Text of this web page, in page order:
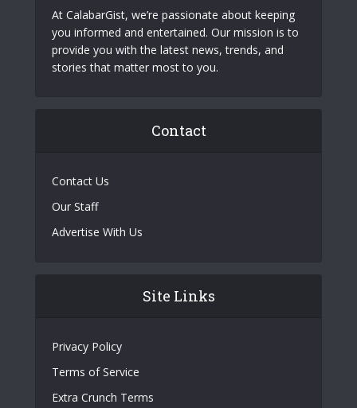
At CalabarGist, we’re passionate about keeping
you informed and entertained. Our mission is to
provide you with the latest news, trends, and
stories that matter most to you.
Contact
Contact Us
Our Staff
Advertise With Us
Site Links
Privacy Policy
Terms of Service
Extra Crunch Terms